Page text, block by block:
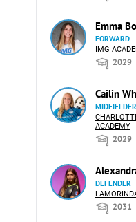
Emma
FORWARD
IMG
2029
Cailin
MIDFIELDER
ACADEMY
2029
DEFENDER
2031